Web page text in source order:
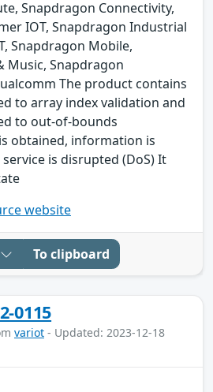
Snapdragon Connectivity,
IOT, Snapdragon Industrial
Snapdragon Mobile,
Music, Snapdragon
The product contains
to array index validation and
to out-of-bounds
obtained, information is
is disrupted (DoS) It
website
To clipboard
0115
variot - Updated: 2023-12-18